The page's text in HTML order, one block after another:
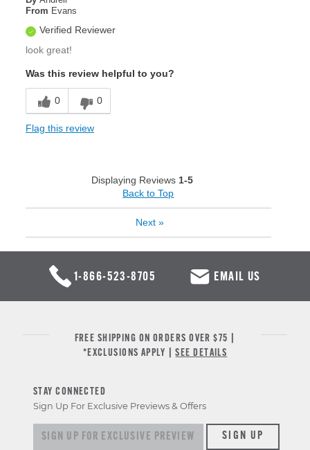
From Evans
Verified Reviewer
look great!
Was this review helpful to you?
0 0
Flag this review
Displaying Reviews 1-5
Back to Top
Next »
1-866-523-8705 EMAIL US
FREE SHIPPING ON ORDERS OVER $75 |
*EXCLUSIONS APPLY |SEE DETAILS
STAY CONNECTED
Sign Up For Exclusive Previews & Offers
Sign up for exclusive previews & offersSIGN UP